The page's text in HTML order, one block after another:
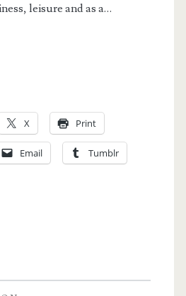
leisure and as a…
X Print
Email Tumblr